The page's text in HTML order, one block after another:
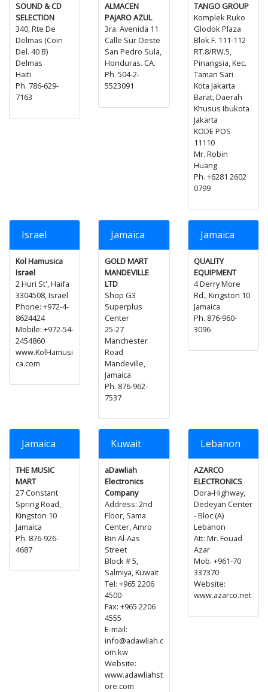
SOUND & CD
SELECTION
340, Rte De
Delmas (Coin
Del. 40 B)
Delmas
Haiti
Ph. 786-629-
7163
ALMACEN
PAJARO AZUL
3ra. Avenida 11
Calle Sur Oeste
San Pedro Sula,
Honduras. CA.
Ph. 504-2-
5523091
TANGO GROUP
Komplek Ruko
Glodok Plaza
Blok F. 111-112
RT.8/RW.5,
Pinangsia, Kec.
Taman Sari
Kota Jakarta
Barat, Daerah
Khusus Ibukota
Jakarta
KODE POS
11110
Mr. Robin
Huang
Ph. +6281 2602
0799
Israel
Kol Hamusica
Israel
2 Huri St', Haifa
3304508, Israel
Phone: +972-4-
8624424
Mobile: +972-54-
2454860
www.KolHamusi
ca.com
Jamaica
GOLD MART
MANDEVILLE
LTD
Shop G3
Superplus
Center
25-27
Manchester
Road
Mandeville,
Jamaica
Ph. 876-962-
7537
Jamaica
QUALITY
EQUIPMENT
4 Derry More
Rd., Kingston 10
Jamaica
Ph. 876-960-
3096
Jamaica
THE MUSIC
MART
27 Constant
Spring Road,
Kingston 10
Jamaica
Ph. 876-926-
4687
Kuwait
aDawliah
Electronics
Company
Address: 2nd
Floor, Sama
Center, Amro
Bin Al-Aas
Street
Block # 5,
Salmiya, Kuwait
Tel: +965 2206
4500
Fax: +965 2206
4555
E-mail:
info@adawliah.c
om.kw
Website:
www.adawliahst
ore.com
Lebanon
AZARCO
ELECTRONICS
Dora-Highway,
Dedeyan Center
- Bloc (A)
Lebanon
Att: Mr. Fouad
Azar
Mob. +961-70
337370
Website:
www.azarco.net